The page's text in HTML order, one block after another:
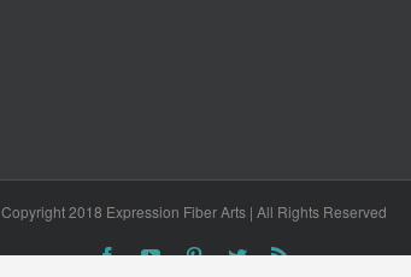
Copyright 2018 Expression Fiber Arts | All Rights Reserved
FacebookYouTubePinterestTwitterRss